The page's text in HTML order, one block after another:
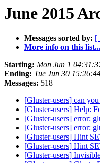
June 2015
Messages sorted by: [
More info on this
Starting: Mon Jun 1
Ending: Tue Jun 30
Messages: 518
[Gluster-users] can
[Gluster-users] Help:
[Gluster-users] error:
[Gluster-users] error:
[Gluster-users] Hint
[Gluster-users] Hint
[Gluster-users]